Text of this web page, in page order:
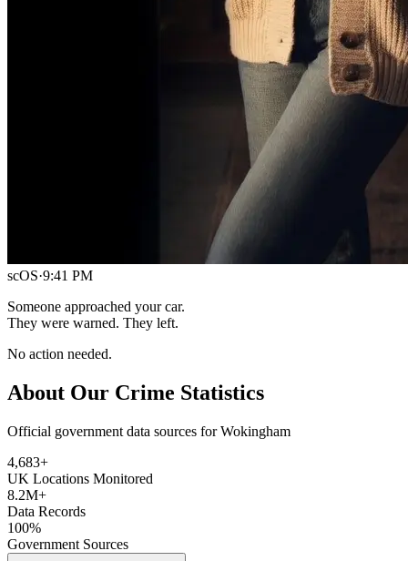
scOS·9:41 PM
Someone approached your car.
They were warned. They left.
No action needed.
About Our Crime Statistics
Official government data sources for Wokingham
4,683+
UK Locations Monitored
8.2M+
Data Records
100%
Government Sources